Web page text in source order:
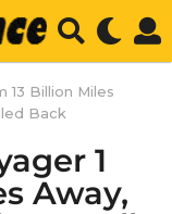
13 Billion Miles
Back
1
Away,